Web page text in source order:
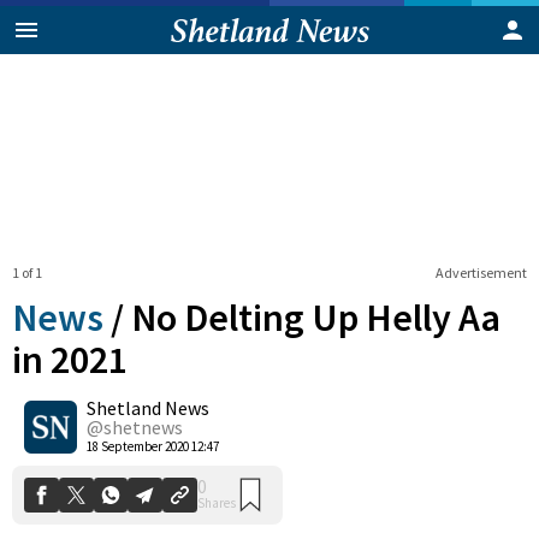
Advertisement
1 of 1
News / No Delting Up Helly Aa
in 2021
Shetland News
@shetnews
18 September 2020 12:47
0
Shares